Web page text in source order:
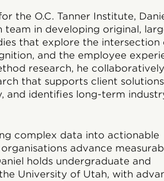
the O.C. Tanner Institute,
team in developing original,
that explore the intersection
and the employee
research, he collaboratively
that supports client
and identifies long-term
complex data into actionable
advance
holds undergraduate and
University of Utah, with